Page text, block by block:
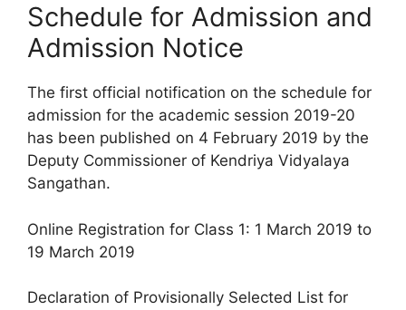
Schedule for Admission and
Admission Notice
The first official notification on the schedule for
admission for the academic session 2019-20
has been published on 4 February 2019 by the
Deputy Commissioner of Kendriya Vidyalaya
Sangathan.
Online Registration for Class 1: 1 March 2019 to
19 March 2019
Declaration of Provisionally Selected List for